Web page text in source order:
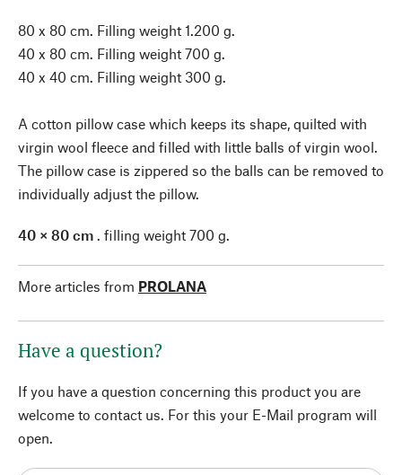
80 x 80 cm. Filling weight 1.200 g.
40 x 80 cm. Filling weight 700 g.
40 x 40 cm. Filling weight 300 g.
A cotton pillow case which keeps its shape, quilted with
virgin wool fleece and filled with little balls of virgin wool.
The pillow case is zippered so the balls can be removed to
individually adjust the pillow.
40 × 80 cm . filling weight 700 g.
More articles from PROLANA
Have a question?
If you have a question concerning this product you are
welcome to contact us. For this your E-Mail program will
open.